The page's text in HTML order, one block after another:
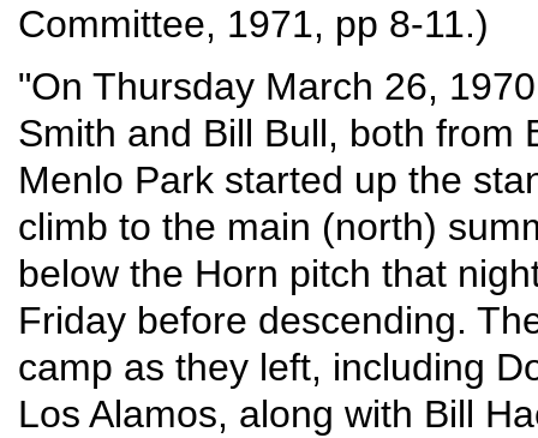
Committee, 1971, pp 8-11.)
"On Thursday March 26,
Smith and Bill Bull, both from
Menlo Park started up the
climb to the main (north)
below the Horn pitch that
Friday before descending.
camp as they left, including
Los Alamos, along with Bill